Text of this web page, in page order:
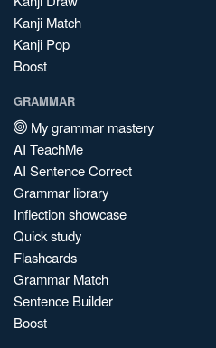
Kanji Match
Kanji Pop
Boost
GRAMMAR
My grammar mastery
AI TeachMe
AI Sentence Correct
Grammar library
Inflection showcase
Quick study
Flashcards
Grammar Match
Sentence Builder
Boost